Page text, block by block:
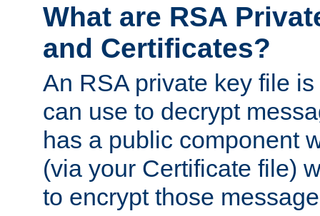
What are RSA
and Certificates?
An RSA private key file
can use to decrypt
has a public component
(via your Certificate file)
to encrypt those